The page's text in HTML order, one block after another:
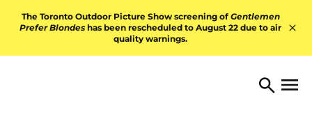
The Toronto Outdoor Picture Show screening of Gentlemen
Prefer Blondes has been rescheduled to August 22 due to air
quality warnings.
TORONTO ARTS Search
Open